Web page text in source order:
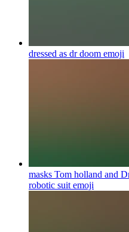
dressed as dr doom emoji
masks Tom holland and
robotic suit emoji